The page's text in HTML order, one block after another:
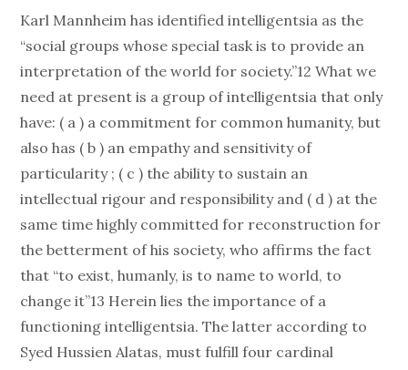
Karl Mannheim has identified intelligentsia as the
“social groups whose special task is to provide an
interpretation of the world for society.”12 What we
need at present is a group of intelligentsia that only
have: ( a ) a commitment for common humanity, but
also has ( b ) an empathy and sensitivity of
particularity ; ( c ) the ability to sustain an
intellectual rigour and responsibility and ( d ) at the
same time highly committed for reconstruction for
the betterment of his society, who affirms the fact
that “to exist, humanly, is to name to world, to
change it”13 Herein lies the importance of a
functioning intelligentsia. The latter according to
Syed Hussien Alatas, must fulfill four cardinal